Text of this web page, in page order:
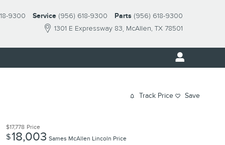
1301 E Expressway 83 McAllen, TX 78501
9300 Service (956) 618-9300 Parts (956) 618-9300
Track Price Save
$17,778 Price
$18,003 Sames McAllen Lincoln Price